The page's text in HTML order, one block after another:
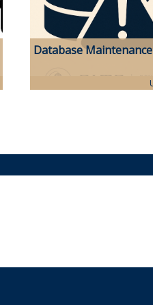
Database Maintenance